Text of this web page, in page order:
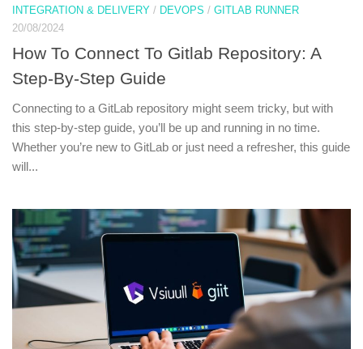
INTEGRATION & DELIVERY / DEVOPS / GITLAB RUNNER
20/08/2024
How To Connect To Gitlab Repository: A
Step-By-Step Guide
Connecting to a GitLab repository might seem tricky, but with
this step-by-step guide, you’ll be up and running in no time.
Whether you’re new to GitLab or just need a refresher, this guide
will...